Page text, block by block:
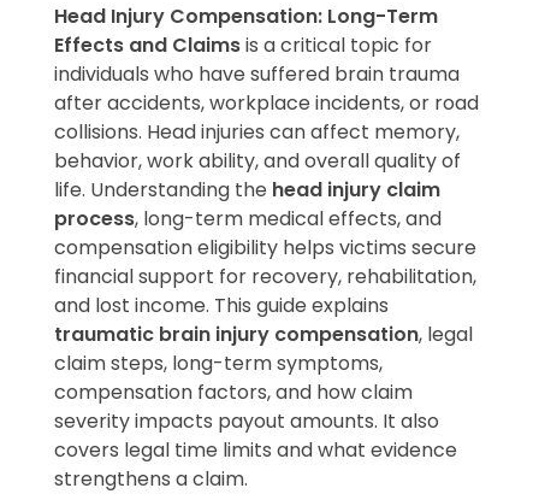
Head Injury Compensation: Long-Term
Effects and Claimsis a critical topic for
individuals who have suffered brain trauma
after accidents, workplace incidents, or road
collisions. Head injuries can affect memory,
behavior, work ability, and overall quality of
life. Understanding the head injury claim
process, long-term medical effects, and
compensation eligibility helps victims secure
financial support for recovery, rehabilitation,
and lost income. This guide explains
traumatic brain injury compensation, legal
claim steps, long-term symptoms,
compensation factors, and how claim
severity impacts payout amounts. It also
covers legal time limits and what evidence
strengthens a claim.